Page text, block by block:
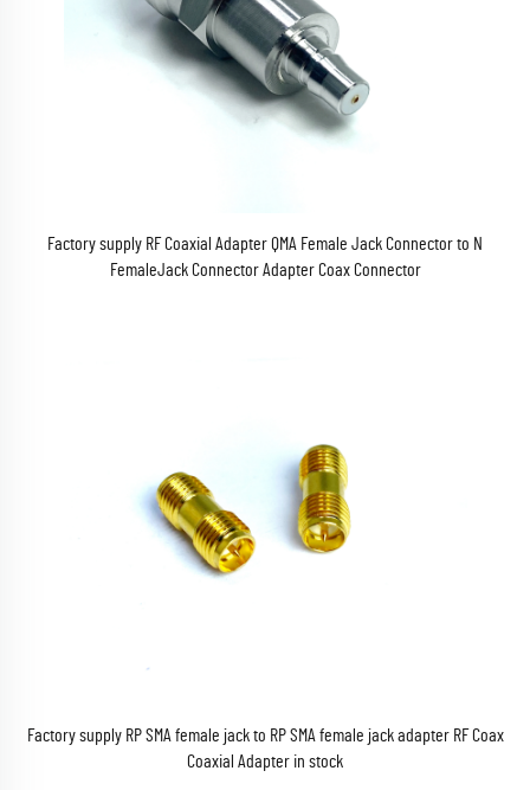
Factory supply RF Coaxial Adapter QMA Female Jack Connector to N
FemaleJack Connector Adapter Coax Connector
Factory supply RP SMA female jack to RP SMA female jack adapter RF Coax
Coaxial Adapter in stock